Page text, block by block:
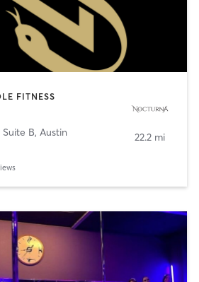
FITNESS
B, Austin
22.2 mi